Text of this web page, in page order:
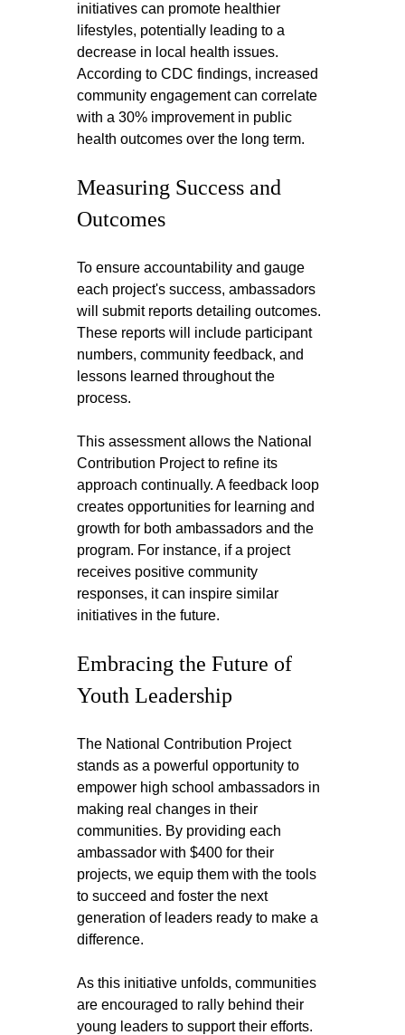
initiatives can promote healthier
lifestyles, potentially leading to a
decrease in local health issues.
According to CDC findings, increased
community engagement can correlate
with a 30% improvement in public
health outcomes over the long term.
Measuring Success and
Outcomes
To ensure accountability and gauge
each project's success, ambassadors
will submit reports detailing outcomes.
These reports will include participant
numbers, community feedback, and
lessons learned throughout the
process.
This assessment allows the National
Contribution Project to refine its
approach continually. A feedback loop
creates opportunities for learning and
growth for both ambassadors and the
program. For instance, if a project
receives positive community
responses, it can inspire similar
initiatives in the future.
Embracing the Future of
Youth Leadership
The National Contribution Project
stands as a powerful opportunity to
empower high school ambassadors in
making real changes in their
communities. By providing each
ambassador with $400 for their
projects, we equip them with the tools
to succeed and foster the next
generation of leaders ready to make a
difference.
As this initiative unfolds, communities
are encouraged to rally behind their
young leaders to support their efforts.